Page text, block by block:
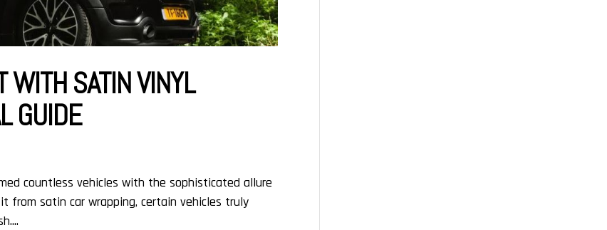
SATIN VINYL
GUIDE
countless vehicles with the sophisticated allure
from satin car wrapping, certain vehicles truly